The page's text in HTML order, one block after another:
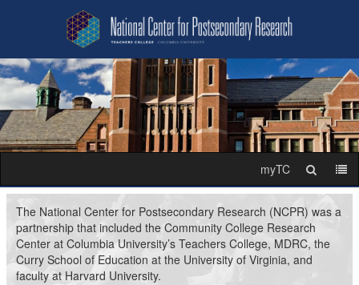
National
Center
for
Postsecondary
Research
navigation
myTC Search
The National Center for Postsecondary Research (NCPR) was a
partnership that included the Community College Research
Center at Columbia University’s Teachers College, MDRC, the
Curry School of Education at the University of Virginia, and
faculty at Harvard University.